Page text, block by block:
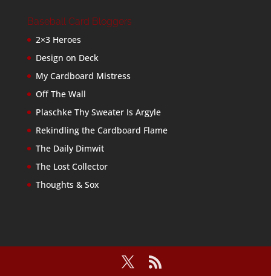
Baseball Card Bloggers
2×3 Heroes
Design on Deck
My Cardboard Mistress
Off The Wall
Plaschke Thy Sweater Is Argyle
Rekindling the Cardboard Flame
The Daily Dimwit
The Lost Collector
Thoughts & Sox